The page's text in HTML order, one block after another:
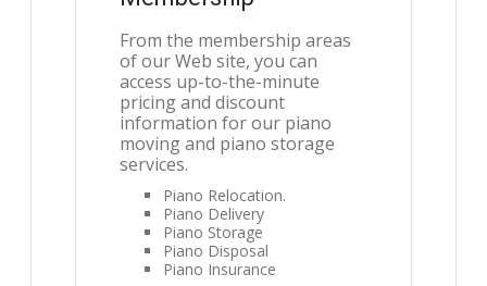
From the membership areas
of our Web site, you can
access up-to-the-minute
pricing and discount
information for our piano
moving and piano storage
services.
Piano Relocation.
Piano Delivery
Piano Storage
Piano Disposal
Piano Insurance